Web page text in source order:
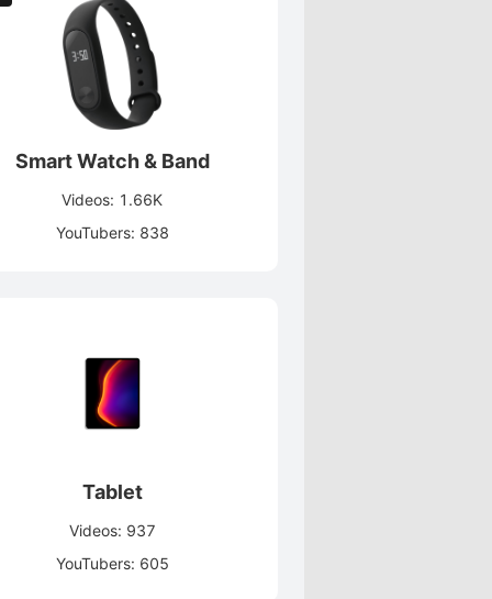
Smart Watch & Band
Videos: 1.66K
YouTubers: 838
Tablet
Videos: 937
YouTubers: 605